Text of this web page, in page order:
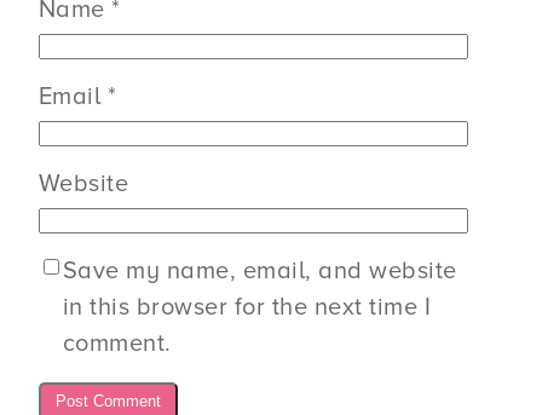
Name *
Email *
Website
Save my name, email, and website
in this browser for the next time I
comment.